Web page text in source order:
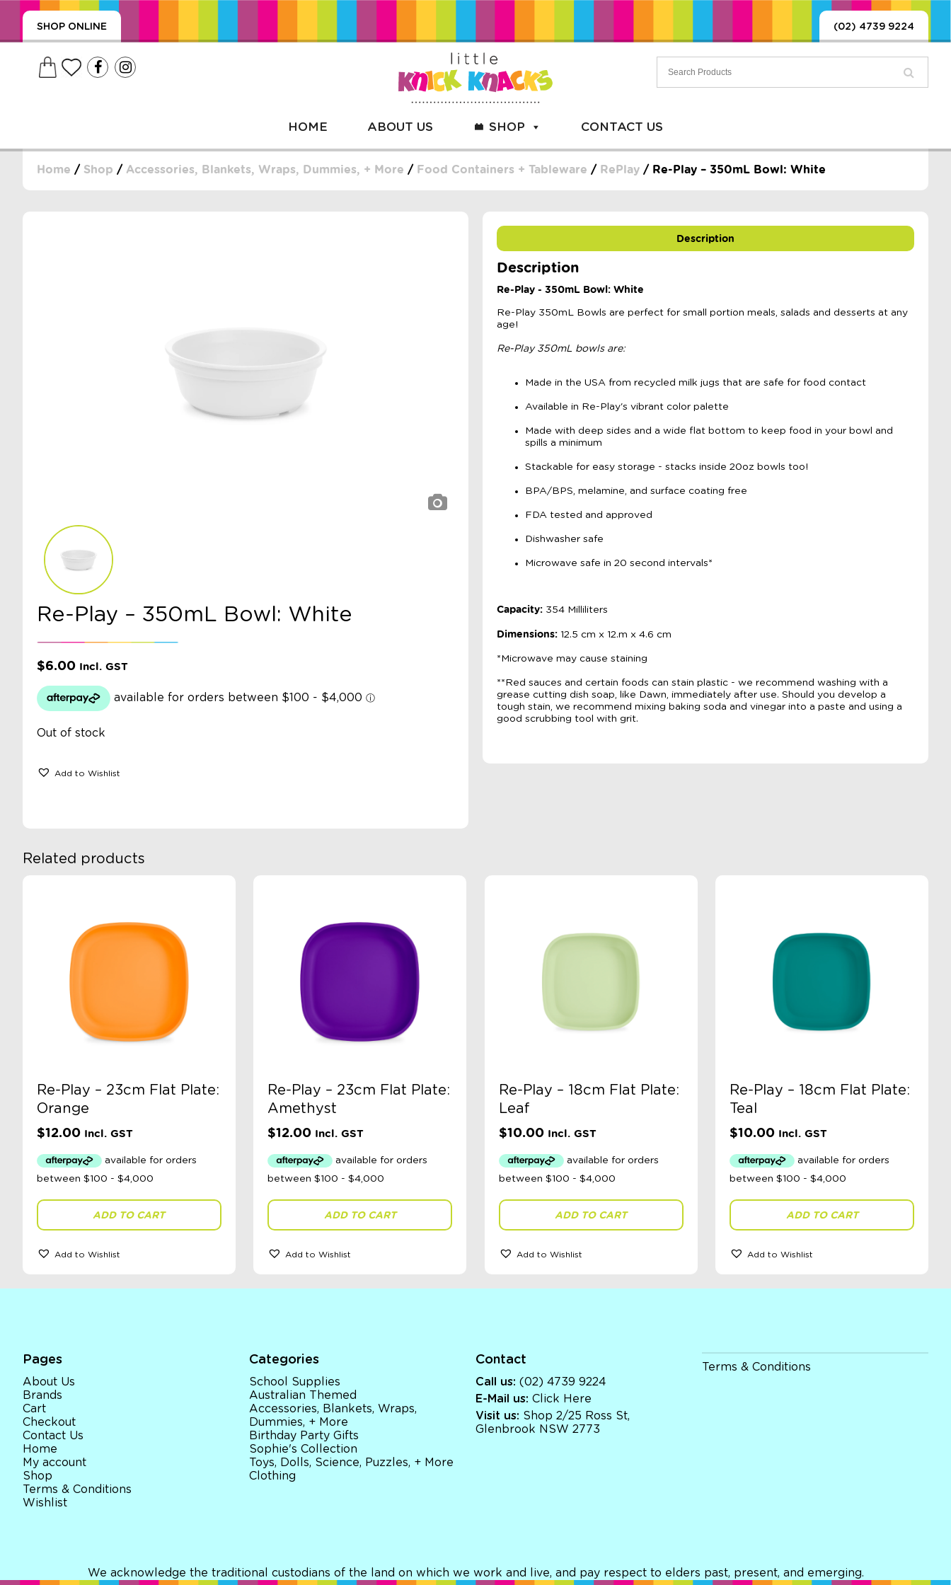
SHOP ONLINE (02) 4739 9224
HOME ABOUT US SHOP CONTACT US
Home / Shop / Accessories, Blankets, Wraps, Dummies, + More / Food Containers + Tableware / RePlay / Re-Play – 350mL Bowl: White
Re-Play – 350mL Bowl: White
$6.00 Incl. GST
Out of stock
Add to Wishlist
Description
Description
Re-Play - 350mL Bowl: White
Re-Play 350mL Bowls are perfect for small portion meals, salads and desserts at any
age!
Re-Play 350mL bowls are:
Made in the USA from recycled milk jugs that are safe for food contact
Available in Re-Play's vibrant color palette
Made with deep sides and a wide flat bottom to keep food in your bowl and
spills a minimum
Stackable for easy storage - stacks inside 20oz bowls too!
BPA/BPS, melamine, and surface coating free
FDA tested and approved
Dishwasher safe
Microwave safe in 20 second intervals*
Capacity: 354 Milliliters
Dimensions: 12.5 cm x 12.m x 4.6 cm
*Microwave may cause staining
**Red sauces and certain foods can stain plastic - we recommend washing with a
grease cutting dish soap, like Dawn, immediately after use. Should you develop a
tough stain, we recommend mixing baking soda and vinegar into a paste and using a
good scrubbing tool with grit.
Related products
Re-Play – 23cm Flat Plate:
Orange
$12.00 Incl. GST
ADD TO CART
Add to Wishlist
Re-Play – 23cm Flat Plate:
Amethyst
$12.00 Incl. GST
ADD TO CART
Add to Wishlist
Re-Play – 18cm Flat Plate:
Leaf
$10.00 Incl. GST
ADD TO CART
Add to Wishlist
Re-Play – 18cm Flat Plate:
Teal
$10.00 Incl. GST
ADD TO CART
Add to Wishlist
Pages
About Us
Brands
Cart
Checkout
Contact Us
Home
My account
Shop
Terms & Conditions
Wishlist
Categories
School Supplies
Australian Themed
Accessories, Blankets, Wraps,
Dummies, + More
Birthday Party Gifts
Sophie's Collection
Toys, Dolls, Science, Puzzles, + More
Clothing
Contact
Call us: (02) 4739 9224
E-Mail us: Click Here
Visit us: Shop 2/25 Ross St,
Glenbrook NSW 2773
Terms & Conditions
We acknowledge the traditional custodians of the land on which we work and live, and pay respect to elders past, present, and emerging.